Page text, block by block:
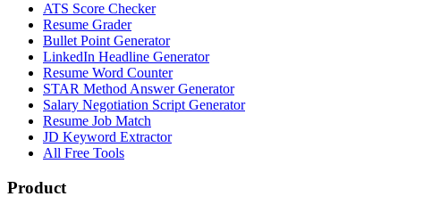
ATS Score Checker
Resume Grader
Bullet Point Generator
LinkedIn Headline Generator
Resume Word Counter
STAR Method Answer Generator
Salary Negotiation Script Generator
Resume Job Match
JD Keyword Extractor
All Free Tools
Product